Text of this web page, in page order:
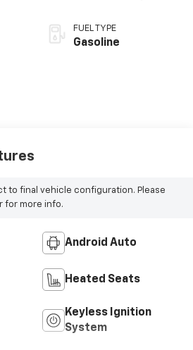
FUEL TYPE
Gasoline
to final vehicle configuration. Please
for more info.
Android Auto
Heated Seats
Keyless Ignition
System